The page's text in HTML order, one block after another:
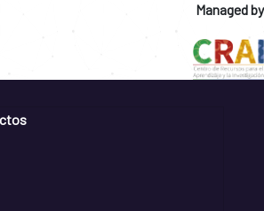
Managed by